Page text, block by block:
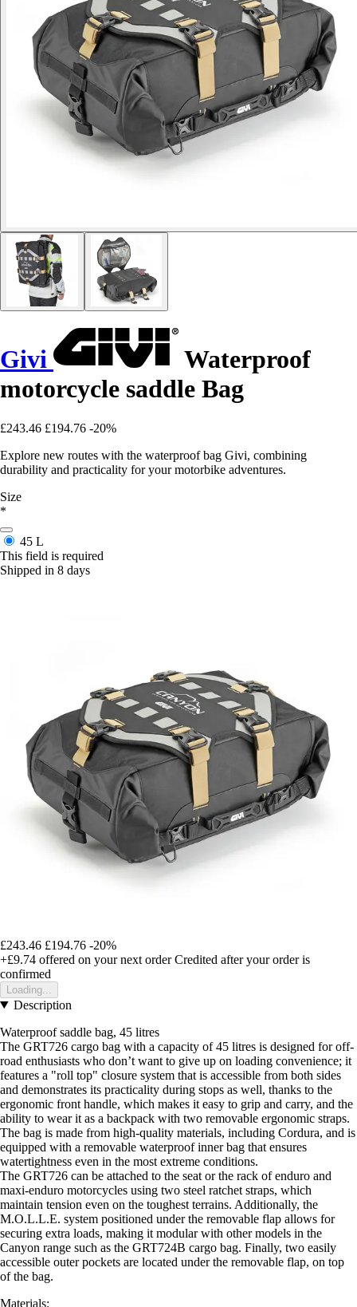
Givi
Waterproof
motorcycle saddle Bag
£243.46 £194.76 -20%
Explore new routes with the waterproof bag Givi, combining
durability and practicality for your motorbike adventures.
Size
*
45 L
This field is required
Shipped in 8 days
£243.46 £194.76 -20%
+£9.74 offered on your next order Credited after your order is
confirmed
Loading...
Description
Waterproof saddle bag, 45 litres
The GRT726 cargo bag with a capacity of 45 litres is designed for off-
road enthusiasts who don’t want to give up on loading convenience; it
features a "roll top" closure system that is accessible from both sides
and demonstrates its practicality during stops as well, thanks to the
ergonomic front handle, which makes it easy to grip and carry, and the
ability to wear it as a backpack with two removable ergonomic straps.
The bag is made from high-quality materials, including Cordura, and is
equipped with a removable waterproof inner bag that ensures
watertightness even in the most extreme conditions.
The GRT726 can be attached to the seat or the rack of enduro and
maxi-enduro motorcycles using two steel ratchet straps, which
maintain tension even on the toughest terrains. Additionally, the
M.O.L.L.E. system positioned under the removable flap allows for
securing extra loads, making it modular with other models in the
Canyon range such as the GRT724B cargo bag. Finally, two easily
accessible outer pockets are located under the removable flap, on top
of the bag.
Materials: